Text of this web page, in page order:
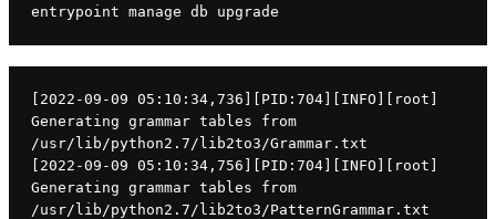
entrypoint manage db upgrade
[2022-09-09 05:10:34,736][PID:704][INFO][root]
Generating grammar tables from
/usr/lib/python2.7/lib2to3/Grammar.txt
[2022-09-09 05:10:34,756][PID:704][INFO][root]
Generating grammar tables from
/usr/lib/python2.7/lib2to3/PatternGrammar.txt